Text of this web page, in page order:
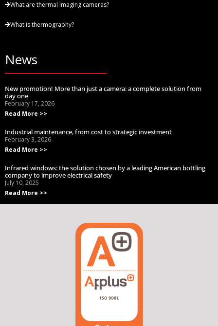
What are thermal imaging cameras?
What is thermography?
News
New promotion! More than just a camera: a complete solution from
day one
February 17, 2026
Read More >>
Industrial maintenance, from cost to strategic investment
February 3, 2026
Read More >>
Infrared windows: the solution chosen by a leading American bottling
company to improve electrical safety
July 10, 2025
Read More >>